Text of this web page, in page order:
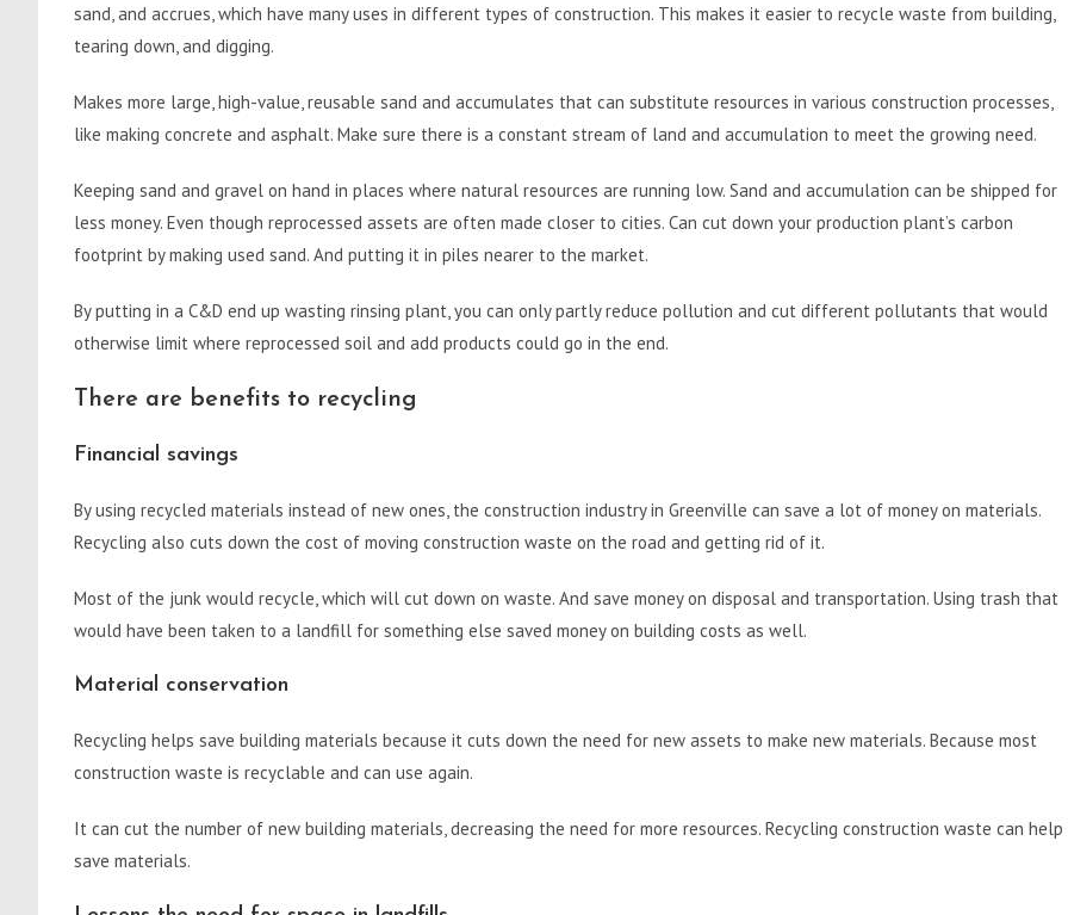
sand, and accrues, which have many uses in different types of construction. This makes it easier to recycle waste from building,
tearing down, and digging.
Makes more large, high-value, reusable sand and accumulates that can substitute resources in various construction processes,
like making concrete and asphalt. Make sure there is a constant stream of land and accumulation to meet the growing need.
Keeping sand and gravel on hand in places where natural resources are running low. Sand and accumulation can be shipped for
less money. Even though reprocessed assets are often made closer to cities. Can cut down your production plant’s carbon
footprint by making used sand. And putting it in piles nearer to the market.
By putting in a C&D end up wasting rinsing plant, you can only partly reduce pollution and cut different pollutants that would
otherwise limit where reprocessed soil and add products could go in the end.
There are benefits to recycling
Financial savings
By using recycled materials instead of new ones, the construction industry in Greenville can save a lot of money on materials.
Recycling also cuts down the cost of moving construction waste on the road and getting rid of it.
Most of the junk would recycle, which will cut down on waste. And save money on disposal and transportation. Using trash that
would have been taken to a landfill for something else saved money on building costs as well.
Material conservation
Recycling helps save building materials because it cuts down the need for new assets to make new materials. Because most
construction waste is recyclable and can use again.
It can cut the number of new building materials, decreasing the need for more resources. Recycling construction waste can help
save materials.